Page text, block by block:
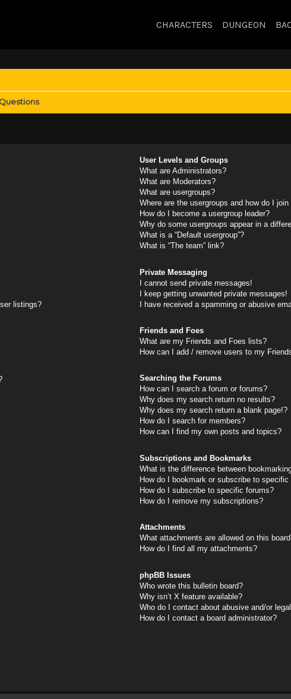
CHARACTERS DUNGEON
listings?
User Levels and Groups
What are Administrators?
What are Moderators?
What are usergroups?
Where are the usergroups and how do I join
How do I become a usergroup leader?
Why do some usergroups appear in a
What is a “Default usergroup”?
What is “The team” link?
Private Messaging
I cannot send private messages!
I keep getting unwanted private messages!
I have received a spamming or abusive
Friends and Foes
What are my Friends and Foes lists?
How can I add / remove users to my
Searching the Forums
How can I search a forum or forums?
Why does my search return no results?
Why does my search return a blank page!?
How do I search for members?
How can I find my own posts and topics?
Subscriptions and Bookmarks
What is the difference between
How do I bookmark or subscribe to specific
How do I subscribe to specific forums?
How do I remove my subscriptions?
Attachments
What attachments are allowed on this
How do I find all my attachments?
phpBB Issues
Who wrote this bulletin board?
Why isn’t X feature available?
Who do I contact about abusive and/or
How do I contact a board administrator?